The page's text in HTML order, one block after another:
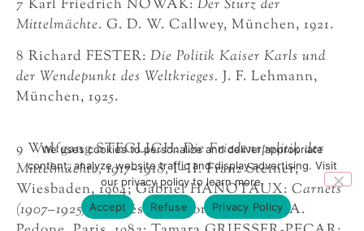
7 Karl Friedrich NOWAK: Der Sturz der
Mittelmächte. G. D. W. Callwey, München, 1921.
8 Richard FESTER: Die Politik Kaiser Karls und
der Wendepunkt des Weltkrieges.J. F. Lehmann,
München, 1925.
9 Wolfgang STEGLICH:Die Friedenspolitik der
Mittelmächte, 1917–1918,I–II. Franz Steiner,
Wiesbaden, 1964; Gabriel HANOTAUX: Carnets
(1907–1925),publiés par Georges Dethan. A.
We uses cookies to personalize and deliver appropriate
content, analyze website traffic and display advertising. Visit
our privacy policy to learn more.
Accept
Refuse Privacy Policy